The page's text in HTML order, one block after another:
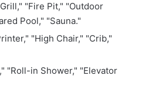
"Fire Pit," "Outdoor
Pool," "Sauna."
"High Chair," "Crib,"
"Roll-in Shower," "Elevator